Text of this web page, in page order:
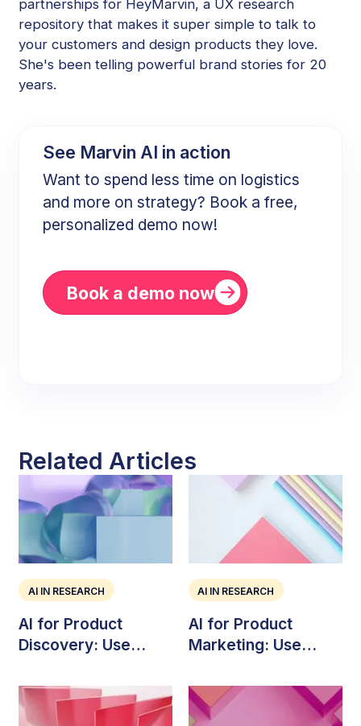
partnerships for HeyMarvin, a UX research
repository that makes it super simple to talk to
your customers and design products they love.
She's been telling powerful brand stories for 20
years.
See Marvin AI in action
Want to spend less time on logistics
and more on strategy? Book a free,
personalized demo now!
Book a demo now
Related Articles
AI IN RESEARCH
AI for Product
Discovery: Use
Workflow
AI IN RESEARCH
AI for Product
Marketing: Use
Strategy